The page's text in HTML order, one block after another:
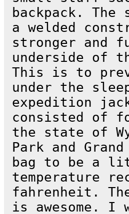
backpack.
a welded
stronger and
underside of
This is to
under the
expedition
consisted of
the state of
Park and
bag to be a
temperature
fahrenheit.
is awesome. I